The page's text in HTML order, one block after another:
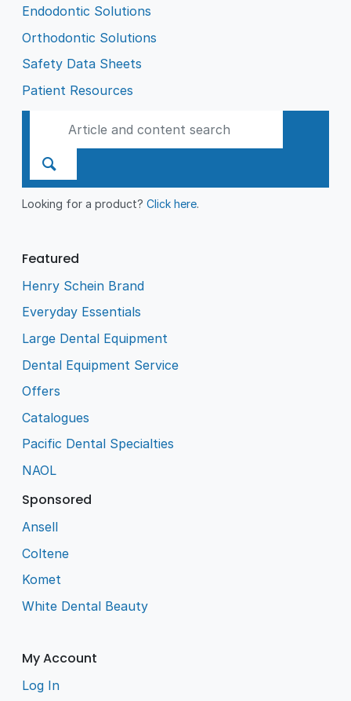
Endodontic Solutions
Orthodontic Solutions
Safety Data Sheets
Patient Resources
Looking for a product?Click here.
Featured
Henry Schein Brand
Everyday Essentials
Large Dental Equipment
Dental Equipment Service
Offers
Catalogues
Pacific Dental Specialties
NAOL
Sponsored
Ansell
Coltene
Komet
White Dental Beauty
My Account
Log In